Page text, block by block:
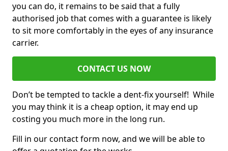
you can do, it remains to be said that a fully
authorised job that comes with a guarantee is likely
to sit more comfortably in the eyes of any insurance
carrier.
CONTACT US NOW
Don’t be tempted to tackle a dent-fix yourself! While
you may think it is a cheap option, it may end up
costing you much more in the long run.
Fill in our contact form now, and we will be able to